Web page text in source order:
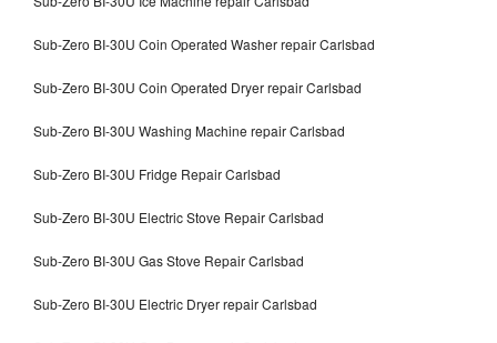
Sub-Zero BI-30U Coin Operated Washer repair Carlsbad
Sub-Zero BI-30U Coin Operated Dryer repair Carlsbad
Sub-Zero BI-30U Washing Machine repair Carlsbad
Sub-Zero BI-30U Fridge Repair Carlsbad
Sub-Zero BI-30U Electric Stove Repair Carlsbad
Sub-Zero BI-30U Gas Stove Repair Carlsbad
Sub-Zero BI-30U Electric Dryer repair Carlsbad